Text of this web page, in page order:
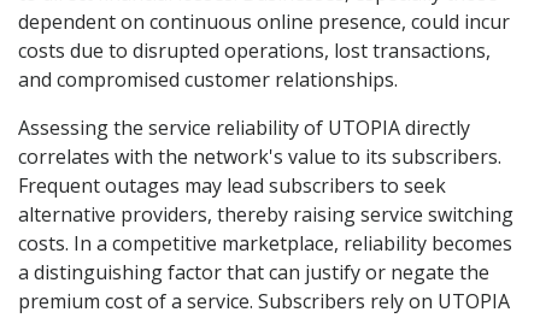
dependent on continuous online presence, could incur
costs due to disrupted operations, lost transactions,
and compromised customer relationships.
Assessing the service reliability of UTOPIA directly
correlates with the network's value to its subscribers.
Frequent outages may lead subscribers to seek
alternative providers, thereby raising service switching
costs. In a competitive marketplace, reliability becomes
a distinguishing factor that can justify or negate the
premium cost of a service. Subscribers rely on UTOPIA